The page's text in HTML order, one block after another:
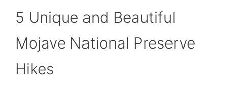
5 Unique and Beautiful
Mojave National Preserve
Hikes